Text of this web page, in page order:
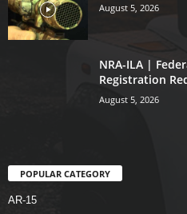
August 5, 2026
NRA-ILA |
Registration
August 5, 2026
POPULAR CATEGORY
AR-15